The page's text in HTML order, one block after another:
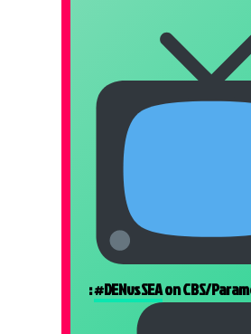
:#DENvsSEAon CBS/